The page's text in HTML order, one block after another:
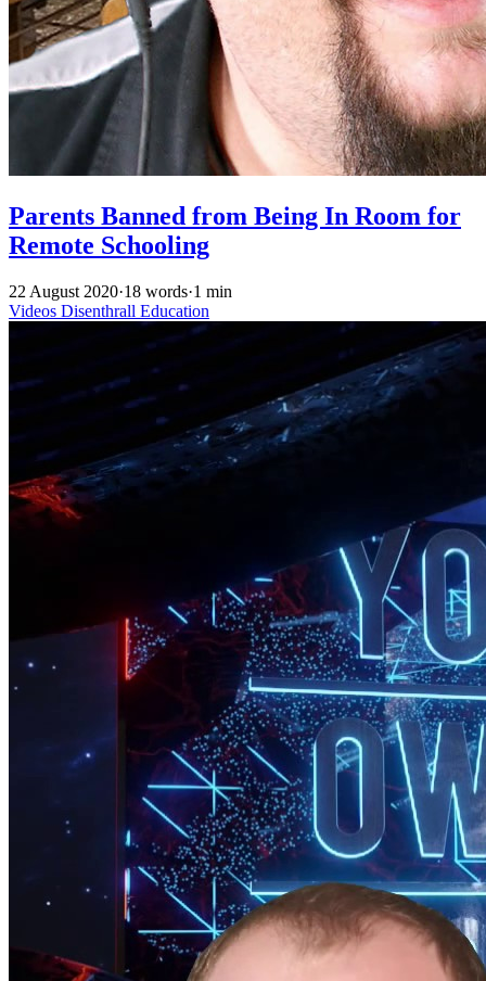
Parents Banned from Being In Room for
Remote Schooling
22 August 2020·18 words·1 min
Videos Disenthrall Education